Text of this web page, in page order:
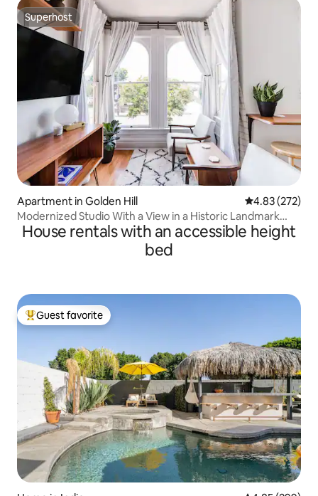
Superhost
Superhost
Apartment in Golden Hill 4.83 out of 5
4.83 (272)
Modernized Studio With a View in a Historic Landmark
House
House rentals with an accessible height
bed
Top guest favorite
Guest favorite